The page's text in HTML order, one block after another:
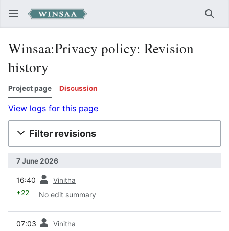
Winsaa:Privacy policy: Revision
history
Project page Discussion
View logs for this page
Filter revisions
7 June 2026
16:40 Vinitha
+22 No edit summary
07:03 Vinitha